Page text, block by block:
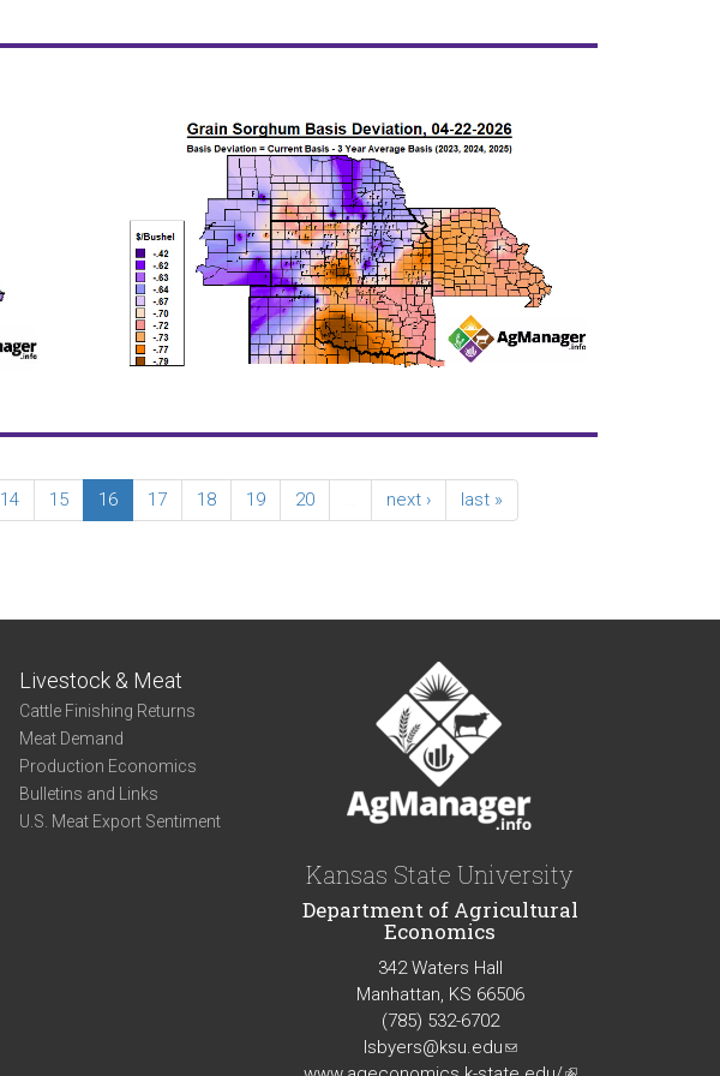
14 15 16 17 18 19 20 next › last »
Livestock & Meat
Cattle Finishing Returns
Meat Demand
Production Economics
Bulletins and Links
U.S. Meat Export Sentiment
Kansas State University
Department of Agricultural
Economics
342 Waters Hall
Manhattan, KS 66506
(785) 532-6702
lsbyers@ksu.edu(link